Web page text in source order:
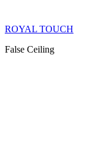
ROYAL TOUCH
False Ceiling